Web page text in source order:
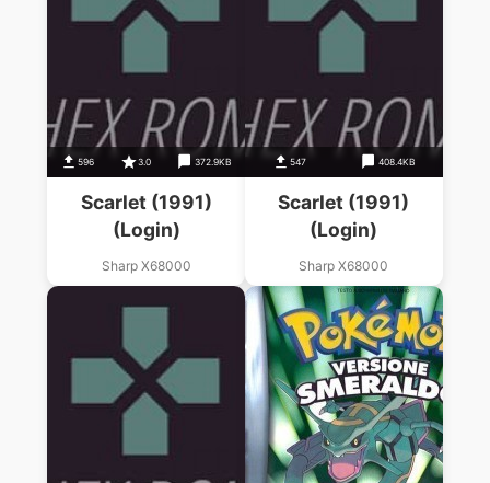
596 3.0 372.9KB
Scarlet (1991)
(Login)
Sharp X68000
547 408.4KB
Scarlet (1991)
(Login)
Sharp X68000